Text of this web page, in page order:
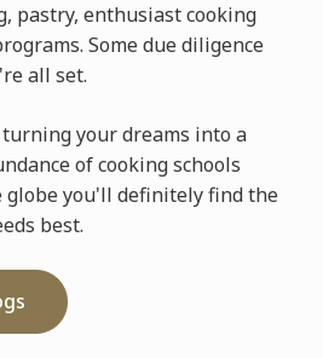
pastry, enthusiast cooking
Some due diligence
all set.
your dreams into a
of cooking schools
globe you'll definitely find the
best.